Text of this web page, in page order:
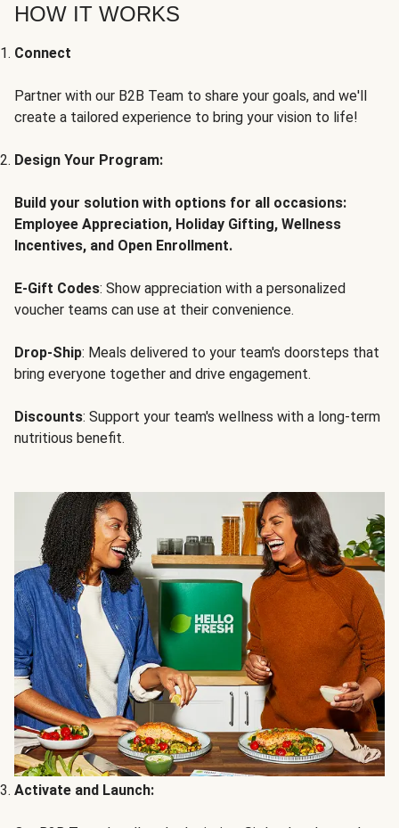
HOW IT WORKS
Connect
Partner with our B2B Team to share your goals, and we'll
create a tailored experience to bring your vision to life!
Design Your Program:
Build your solution with options for all occasions:
Employee Appreciation, Holiday Gifting, Wellness
Incentives, and Open Enrollment.
E-Gift Codes: Show appreciation with a personalized
voucher teams can use at their convenience.
Drop-Ship: Meals delivered to your team's doorsteps that
bring everyone together and drive engagement.
Discounts: Support your team's wellness with a long-term
nutritious benefit.
Activate and Launch: